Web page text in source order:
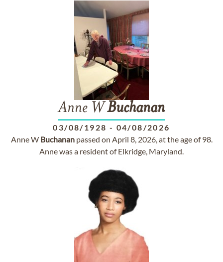
Anne WBuchanan
03/08/1928 - 04/08/2026
Anne W Buchananpassed on April 8, 2026, at the age of 98.
Anne was a resident of Elkridge, Maryland.